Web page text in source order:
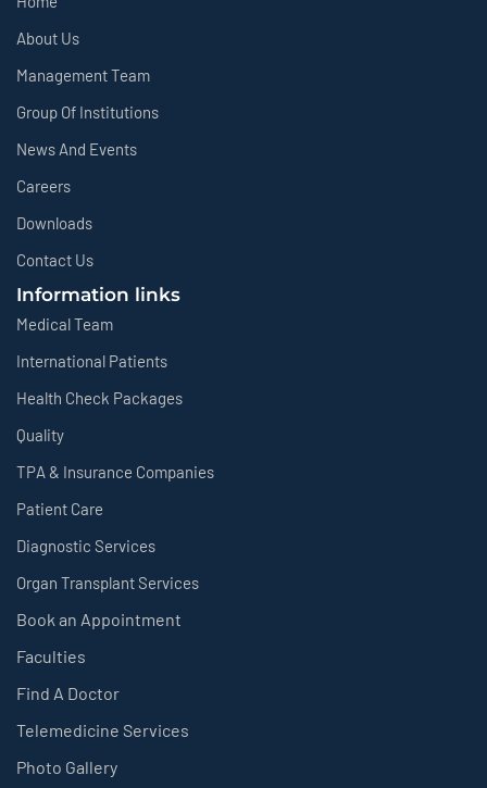
About Us
Management Team
Group Of Institutions
News And Events
Careers
Downloads
Contact Us
Information links
Medical Team
International Patients
Health Check Packages
Quality
TPA & Insurance Companies
Patient Care
Diagnostic Services
Organ Transplant Services
Book an Appointment
Faculties
Find A Doctor
Telemedicine Services
Photo Gallery